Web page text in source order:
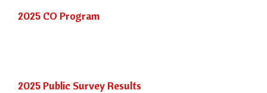
2025 CO Program
2025 Public Survey Results